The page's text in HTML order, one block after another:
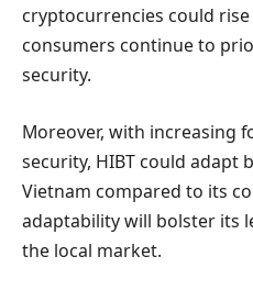
cryptocurrencies could rise
consumers continue to
security.
Moreover, with increasing
security, HIBT could adapt
Vietnam compared to its
adaptability will bolster its
the local market.